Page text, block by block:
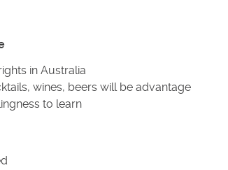
in Australia
wines, beers will be advantage
to learn